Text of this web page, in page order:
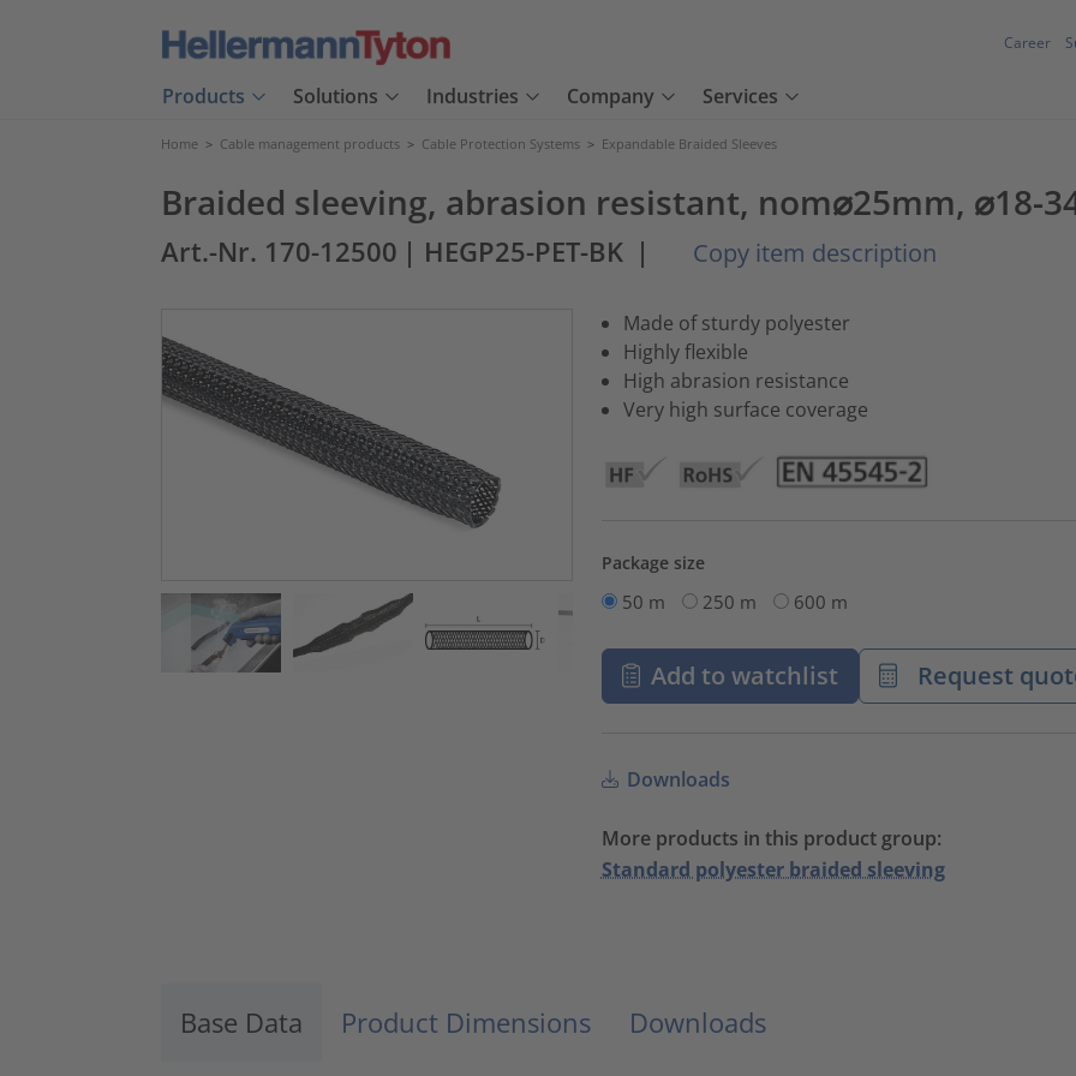
Career
Products Solutions Industries Company Services
Home > Cable management products > Cable Protection Systems > Expandable Braided Sleeves
Braided sleeving, abrasion resistant, nom⌀25mm, ⌀18-
Art.-Nr. 170-12500 | HEGP25-PET-BK | Copy item description
Made of sturdy polyester
Highly flexible
High abrasion resistance
Very high surface coverage
Package size
50 m 250 m 600 m
Add to watchlist Request
Downloads
More products in this product group:
Standard polyester braided sleeving
Base Data Product Dimensions Downloads